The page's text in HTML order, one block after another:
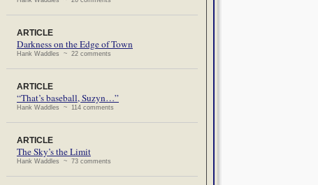
ARTICLE
Darkness on the Edge of Town
Hank Waddles ~ 22 comments
ARTICLE
“That’s baseball, Suzyn…”
Hank Waddles ~ 114 comments
ARTICLE
The Sky’s the Limit
Hank Waddles ~ 73 comments